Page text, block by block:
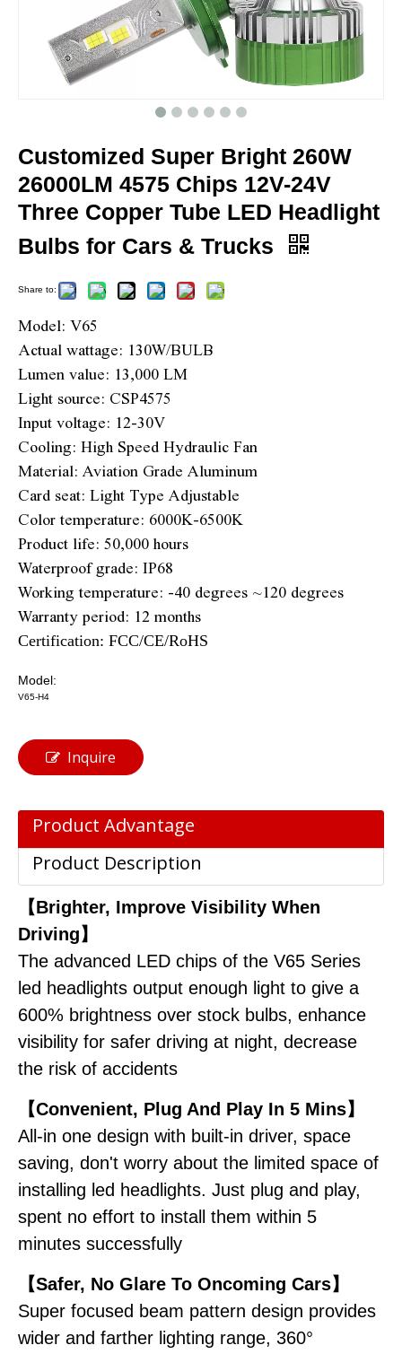
Customized Super Bright 260W
26000LM 4575 Chips 12V-24V
Three Copper Tube LED Headlight
Bulbs for Cars & Trucks
Share to:
Model: V65
Actual wattage: 130W/BULB
Lumen value: 13,000 LM
Light source: CSP4575
Input voltage: 12-30V
Cooling: High Speed Hydraulic Fan
Material: Aviation Grade Aluminum
Card seat: Light Type Adjustable
Color temperature: 6000K-6500K
Product life: 50,000 hours
Waterproof grade: IP68
Working temperature: -40 degrees ~120 degrees
Warranty period: 12 months
Certification: FCC/CE/RoHS
Model:
V65-H4
Inquire
Product Advantage
Product Description
【Brighter, Improve Visibility When
Driving】
The advanced LED chips of the V65 Series
led headlights output enough light to give a
600% brightness over stock bulbs, enhance
visibility for safer driving at night, decrease
the risk of accidents
【Convenient, Plug And Play In 5 Mins】
All-in one design with built-in driver, space
saving, don't worry about the limited space of
installing led headlights. Just plug and play,
spent no effort to install them within 5
minutes successfully
【Safer, No Glare To Oncoming Cars】
Super focused beam pattern design provides
wider and farther lighting range, 360°